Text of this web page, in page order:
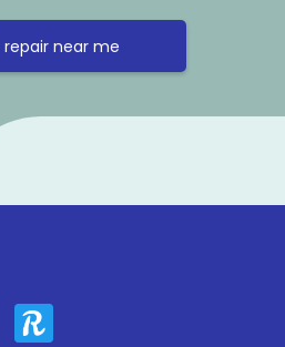
repair near me